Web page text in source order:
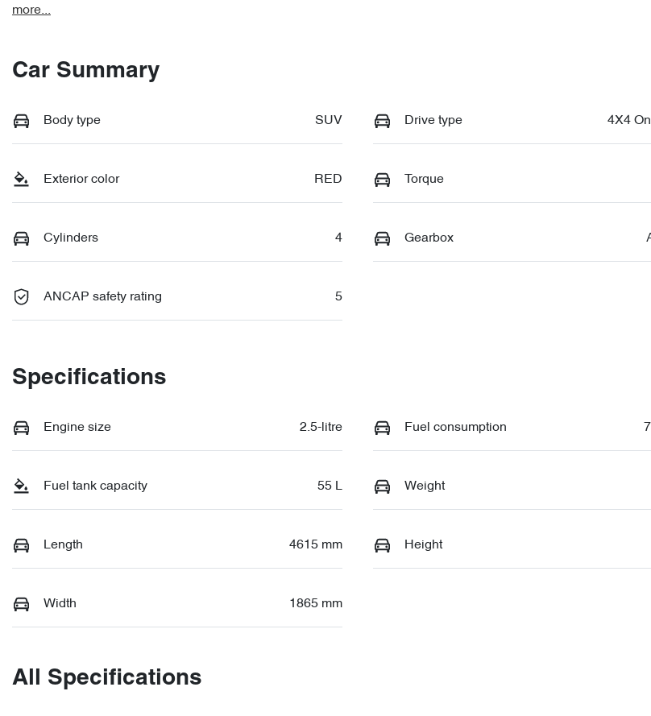
more...
Car Summary
Body type SUV Drive type 4X4
Exterior color RED Torque
Cylinders 4 Gearbox
ANCAP safety rating 5
Specifications
Engine size 2.5-litre Fuel consumption
Fuel tank capacity 55 L Weight
Length 4615 mm Height
Width 1865 mm
All Specifications